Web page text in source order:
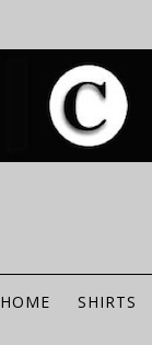
HOME SHIRTS